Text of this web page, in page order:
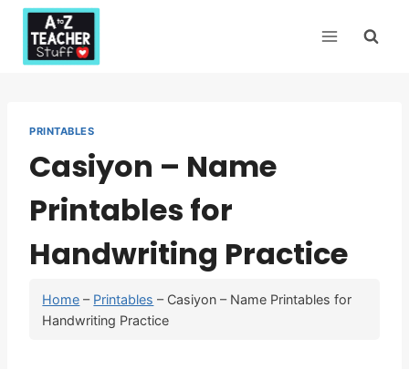
Skip
content
PRINTABLES
Casiyon – Name
Printables for
Handwriting Practice
Home – Printables – Casiyon – Name Printables for
Handwriting Practice